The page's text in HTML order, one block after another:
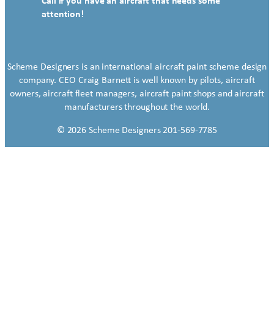
attention!
Scheme Designers is an international aircraft paint scheme design
company. CEO Craig Barnett is well known by pilots, aircraft
owners, aircraft fleet managers, aircraft paint shops and aircraft
manufacturers throughout the world.
© 2026 Scheme Designers 201-569-7785